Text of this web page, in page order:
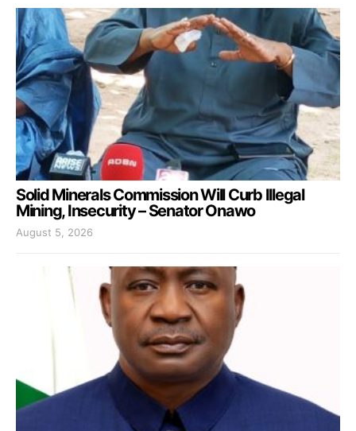
Solid Minerals Commission Will Curb Illegal
Mining, Insecurity – Senator Onawo
August 5, 2026